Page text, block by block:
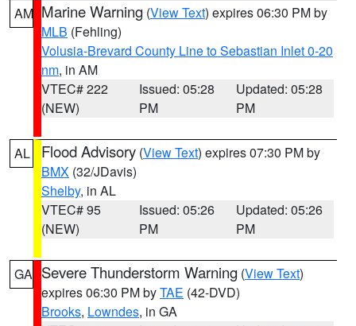
AM Marine Warning (View Text) expires 06:30 PM by
MLB (Fehling)
Volusia-Brevard County Line to Sebastian Inlet 0-20
nm, in AM
VTEC# 222
(NEW)
Issued: 05:28
PM
Updated: 05:28
PM
AL Flood Advisory (View Text) expires 07:30 PM by
BMX (32/JDavis)
Shelby, in AL
VTEC# 95
(NEW)
Issued: 05:26
PM
Updated: 05:26
PM
GA Severe Thunderstorm Warning (View Text)
expires 06:30 PM byTAE (42-DVD)
Brooks, Lowndes, in GA